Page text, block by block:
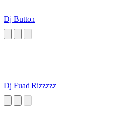
Dj Button
Dj Fuad Rizzzzz